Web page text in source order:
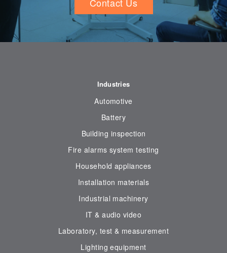
Industries
Automotive
Battery
Building inspection
Fire alarms system testing
Household appliances
Installation materials
Industrial machinery
IT & audio video
Laboratory, test & measurement
Lighting equipment